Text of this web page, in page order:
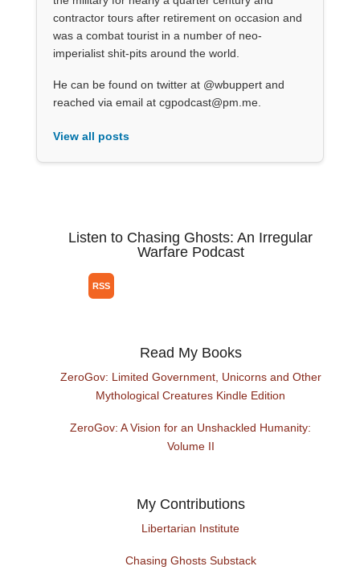
contractor tours after retirement on occasion and
was a combat tourist in a number of neo-
imperialist shit-pits around the world.
He can be found on twitter at @wbuppert and
reached via email at cgpodcast@pm.me.
View all posts
Listen to Chasing Ghosts: An Irregular
Warfare Podcast
Read My Books
ZeroGov: Limited Government, Unicorns and Other
Mythological Creatures Kindle Edition
ZeroGov: A Vision for an Unshackled Humanity:
Volume II
My Contributions
Libertarian Institute
Chasing Ghosts Substack